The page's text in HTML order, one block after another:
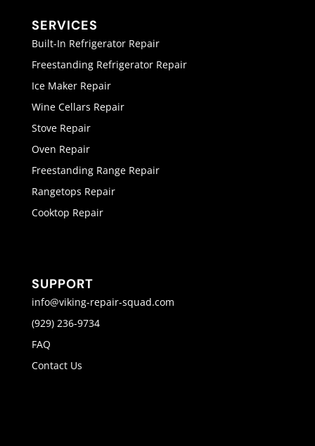
SERVICES
Built-In Refrigerator Repair
Freestanding Refrigerator Repair
Ice Maker Repair
Wine Cellars Repair
Stove Repair
Oven Repair
Freestanding Range Repair
Rangetops Repair
Cooktop Repair
SUPPORT
info@viking-repair-squad.com
(929) 236-9734
FAQ
Contact Us